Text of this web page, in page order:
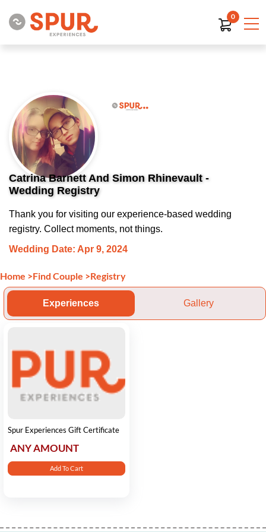
0
Catrina Barnett And Simon Rhinevault -
Wedding Registry
Thank you for visiting our experience-based wedding
registry. Collect moments, not things.
Wedding Date: Apr 9, 2024
Home >Find Couple >Registry
Experiences Gallery
Spur Experiences Gift Certificate
ANY AMOUNT
Add To Cart